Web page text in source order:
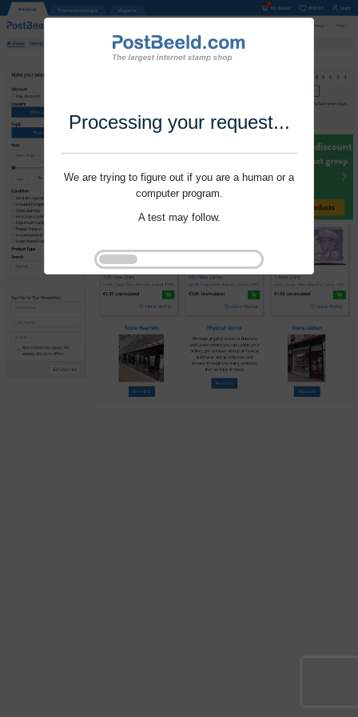
Processing your request...
We are trying to figure out if you are a human or a
computer program.
A test may follow.